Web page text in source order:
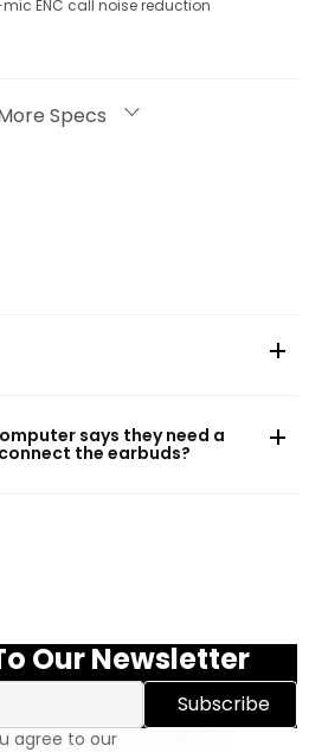
ENC call noise reduction
500mAh(charging case)
case)
supported
Specs
says they need a
the earbuds?
Our Newsletter
Subscribe
agree to our